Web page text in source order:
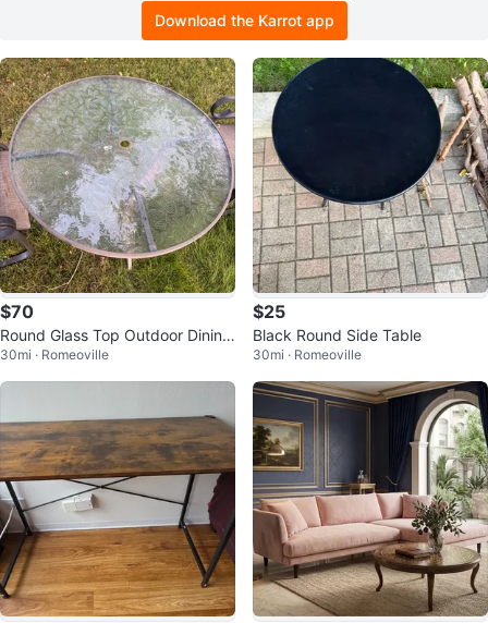
Download the Karrot app
$70
Round Glass Top Outdoor Dining
Table
30mi · Romeoville
$25
Black Round Side Table
30mi · Romeoville